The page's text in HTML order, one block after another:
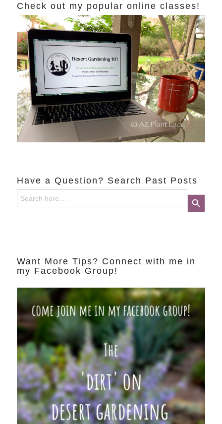
Check out my popular online classes!
Have a Question? Search Past Posts
Search
for:
Search Button
Want More Tips? Connect with me in
my Facebook Group!